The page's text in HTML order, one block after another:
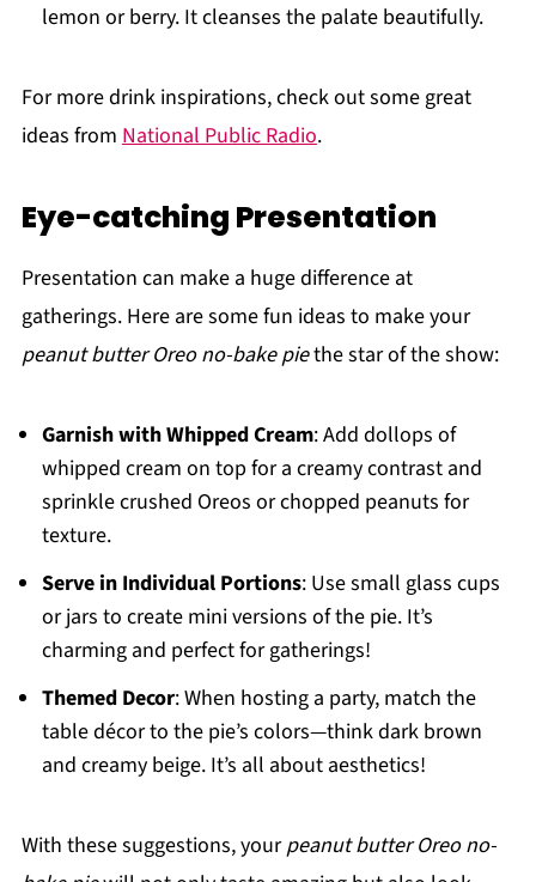
lemon or berry. It cleanses the palate beautifully.
For more drink inspirations, check out some great
ideas from National Public Radio.
Eye-catching Presentation
Presentation can make a huge difference at
gatherings. Here are some fun ideas to make your
peanut butter Oreo no-bake piethe star of the show:
Garnish with Whipped Cream: Add dollops of
whipped cream on top for a creamy contrast and
sprinkle crushed Oreos or chopped peanuts for
texture.
Serve in Individual Portions: Use small glass cups
or jars to create mini versions of the pie. It’s
charming and perfect for gatherings!
Themed Decor: When hosting a party, match the
table décor to the pie’s colors—think dark brown
and creamy beige. It’s all about aesthetics!
With these suggestions, yourpeanut butter Oreo no-